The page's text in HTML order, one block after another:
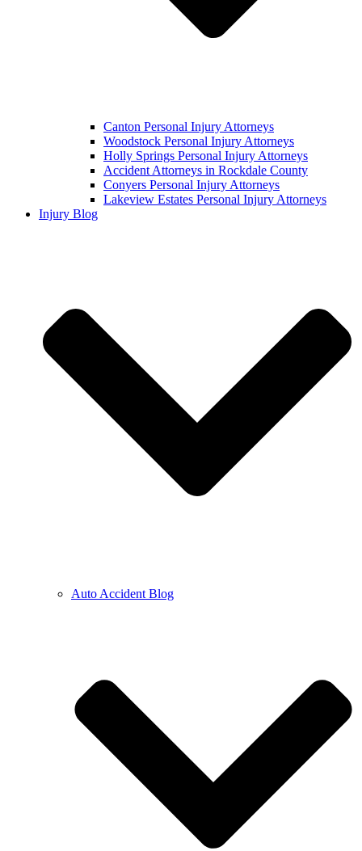
Canton Personal Injury Attorneys
Woodstock Personal Injury Attorneys
Holly Springs Personal Injury Attorneys
Accident Attorneys in Rockdale County
Conyers Personal Injury Attorneys
Lakeview Estates Personal Injury Attorneys
Injury Blog
Auto Accident Blog